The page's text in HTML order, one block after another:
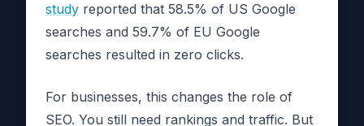
study reported that 58.5% of US Google
searches and 59.7% of EU Google
searches resulted in zero clicks.
For businesses, this changes the role of
SEO. You still need rankings and traffic. But